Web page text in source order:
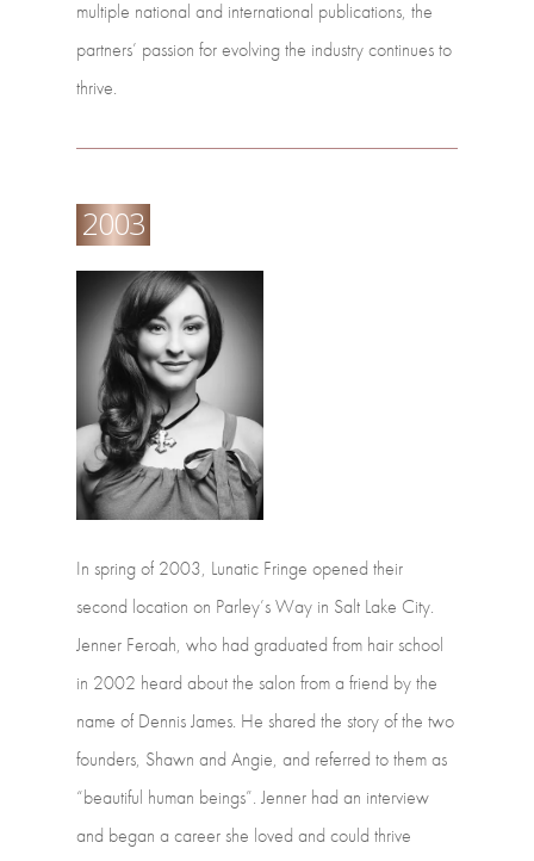
multiple national and international publications, the
partners’ passion forevolvingthe industrycontinuesto
thrive.
2003
In springof 2003, Lunatic Fringe opened their
second location on Parley’sWay in Salt Lake City.
Jenner Feroah, who had graduated from hairschool
in 2002 heard aboutthe salon froma friend bythe
name of DennisJames. He shared the storyof the two
founders, Shawn and Angie, and referred tothemas
“beautiful human beings”. Jenner had an interview
and began a careershe loved and could thrive